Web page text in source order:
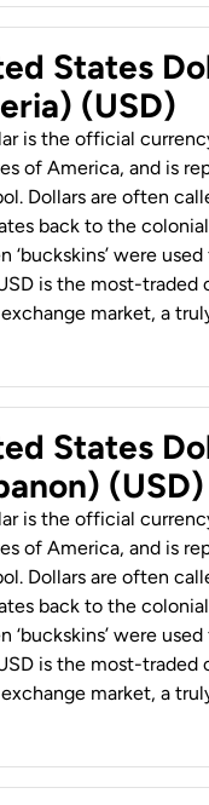
States
(USD)
is the official
of America, and is
Dollars are often
back to the
‘buckskins’ were
is the most-traded
market, a truly
States
(USD)
is the official
of America, and is
Dollars are often
back to the
‘buckskins’ were
is the most-traded
market, a truly